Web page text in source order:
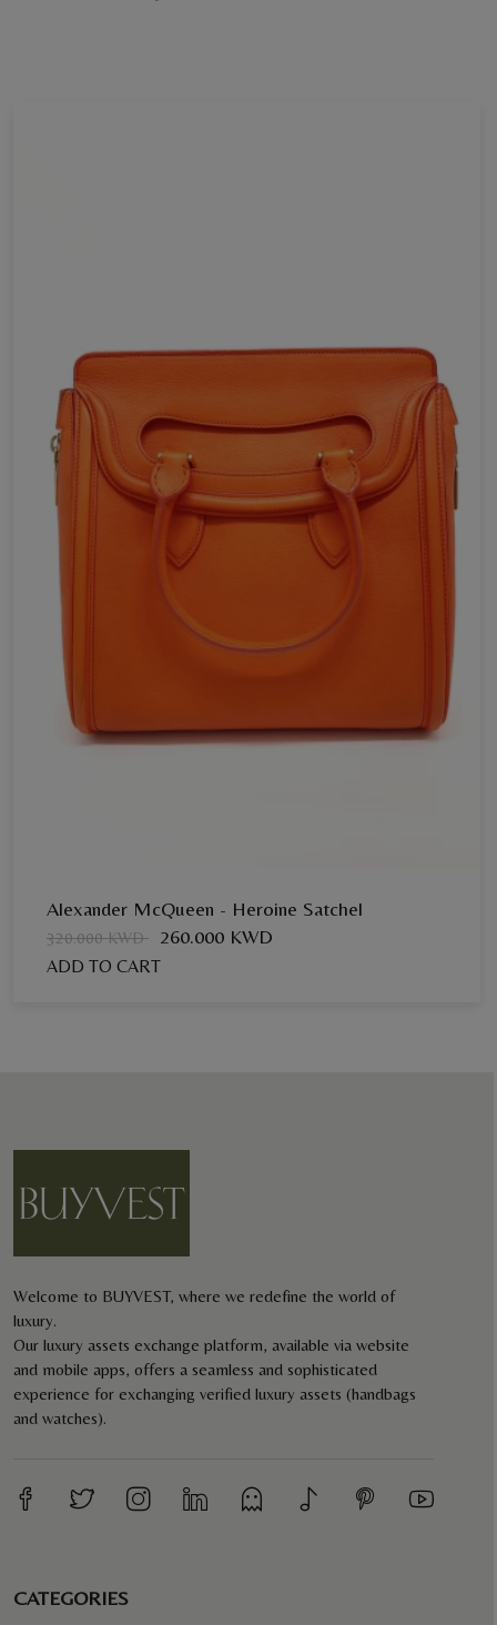
Alexander McQueen - Heroine Satchel
320.000 KWD 260.000 KWD
ADD TO CART
Welcome to BUYVEST, where we redefine the world of
luxury.
Our luxury assets exchange platform, available via website
and mobile apps, offers a seamless and sophisticated
experience for exchanging verified luxury assets (handbags
and watches).
CATEGORIES